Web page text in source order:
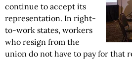
continue to accept its
representation. In right-
to-work states, workers
who resign from the
union do not have to pay for that